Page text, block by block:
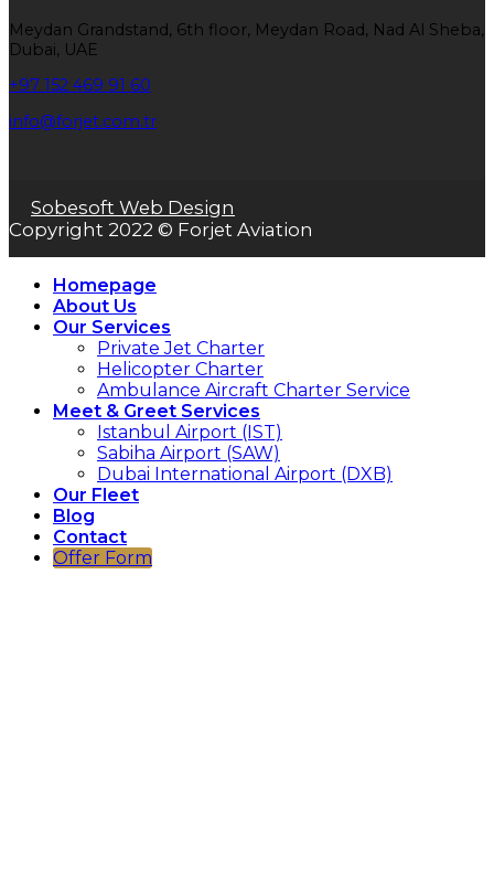
Meydan Grandstand, 6th floor, Meydan Road, Nad Al Sheba,
Dubai, UAE
+97 152 469 91 60
info@forjet.com.tr
Sobesoft Web Design
Copyright 2022 © Forjet Aviation
Homepage
About Us
Our Services
Private Jet Charter
Helicopter Charter
Ambulance Aircraft Charter Service
Meet & Greet Services
Istanbul Airport (IST)
Sabiha Airport (SAW)
Dubai International Airport (DXB)
Our Fleet
Blog
Contact
Offer Form